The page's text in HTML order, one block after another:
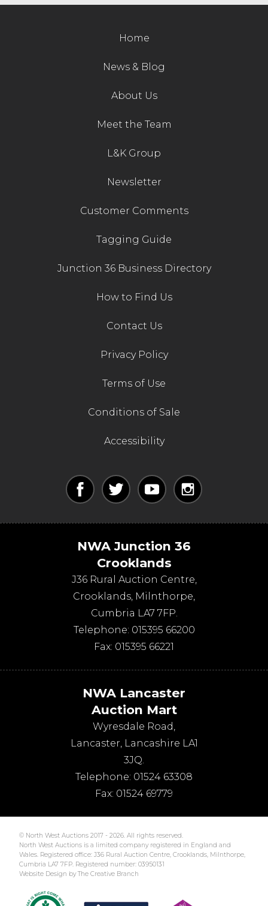
Home
News & Blog
About Us
Meet the Team
L&K Group
Newsletter
Customer Comments
Tagging Guide
Junction 36 Business Directory
How to Find Us
Contact Us
Privacy Policy
Terms of Use
Conditions of Sale
Accessibility
NWA Junction 36
Crooklands
J36 Rural Auction Centre,
Crooklands, Milnthorpe,
Cumbria LA7 7FP.
Telephone: 015395 66200
Fax: 015395 66221
NWA Lancaster
Auction Mart
Wyresdale Road,
Lancaster, Lancashire LA1
3JQ.
Telephone: 01524 63308
Fax: 01524 69779
© North West Auctions 2017 - 2026. All rights reserved.
North West Auctions is a limited company registered in England and
Wales. Registered office: J36 Rural Auction Centre, Crooklands, Milnthorpe,
Cumbria LA7 7FP. Registered number: 03950131
Website Design by The Creative Branch